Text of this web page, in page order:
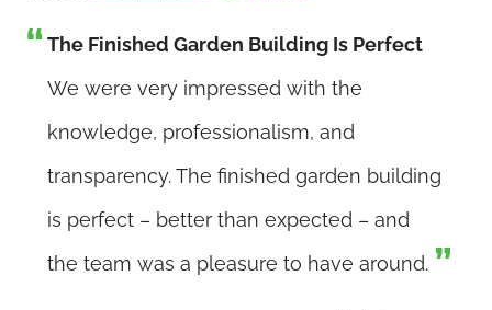
The Finished Garden Building Is Perfect
We were very impressed with the
knowledge, professionalism, and
transparency. The finished garden building
is perfect – better than expected – and
the team was a pleasure to have around.